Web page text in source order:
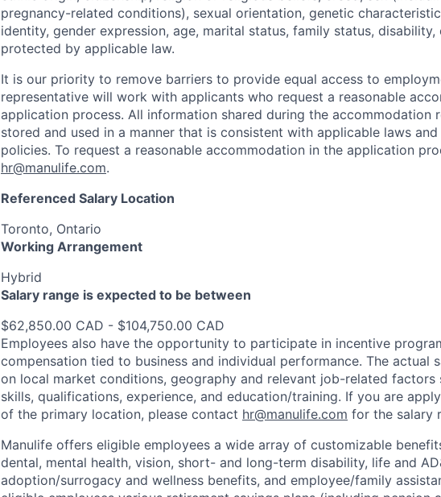
pregnancy-related conditions), sexual orientation, genetic
identity, gender expression, age, marital status, family status,
protected by applicable law.
It is our priority to remove barriers to provide equal access to
representative will work with applicants who request a reasonable
application process. All information shared during the accommodation
stored and used in a manner that is consistent with applicable laws
policies. To request a reasonable accommodation in the application
hr@manulife.com.
Referenced Salary Location
Toronto, Ontario
Working Arrangement
Hybrid
Salary range is expected to be between
$62,850.00 CAD - $104,750.00 CAD
Employees also have the opportunity to participate in incentive
compensation tied to business and individual performance. The actual
on local market conditions, geography and relevant job-related factors
skills, qualifications, experience, and education/training. If you are
of the primary location, please contact hr@manulife.com for the salary
Manulife offers eligible employees a wide array of customizable
dental, mental health, vision, short- and long-term disability, life and
adoption/surrogacy and wellness benefits, and employee/family